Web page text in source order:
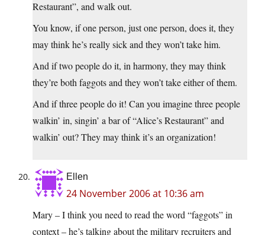
Restaurant”, and walk out.
You know, if one person, just one person, does it, they
may think he’s really sick and they won’t take him.
And if two people do it, in harmony, they may think
they’re both faggots and they won’t take either of them.
And if three people do it! Can you imagine three people
walkin’ in, singin’ a bar of “Alice’s Restaurant” and
walkin’ out? They may think it’s an organization!
Ellen
24 November 2006 at 10:36 am
Mary – I think you need to read the word “faggots” in
context – he’s talking about the military recruiters and